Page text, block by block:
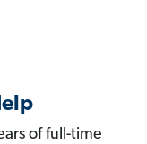
of full-time